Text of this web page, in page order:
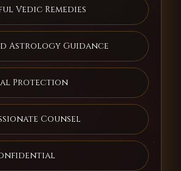
Vedic Remedies
Astrology Guidance
Protection
Counsel